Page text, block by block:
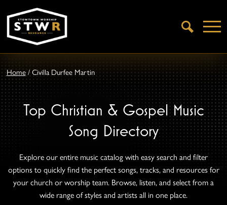
Open
Search
Home/Civilla Durfee Martin
Top Christian & Gospel Music
Song Directory
Explore our entire music catalog with easy search and filter
options to quickly find the perfect songs, tracks, and resources for
your church or worship team. Browse, listen, and select from a
wide range of styles and artists all in one place.